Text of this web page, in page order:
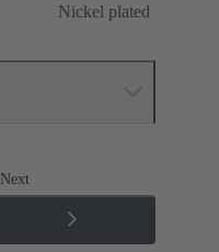
Nickel plated
Next